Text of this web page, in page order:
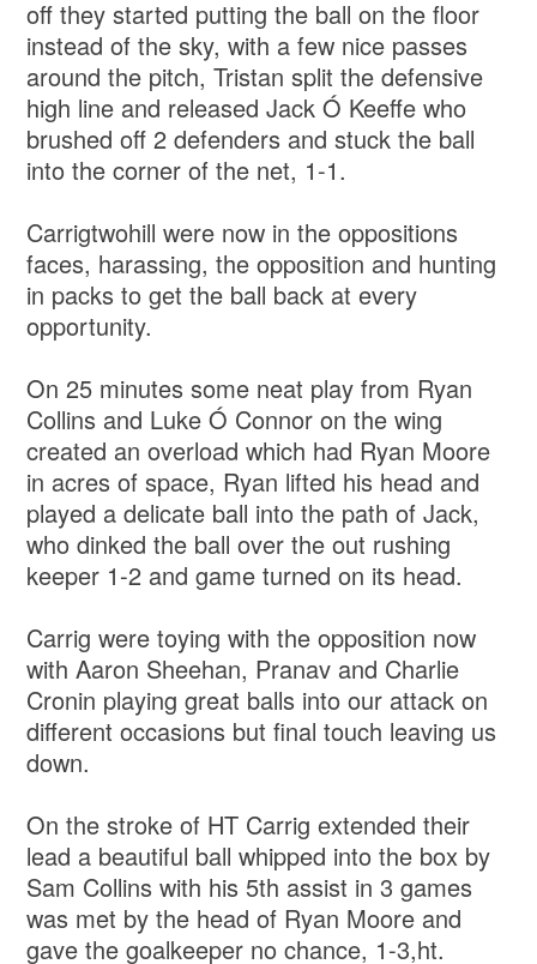
off they started putting the ball on the floor
instead of the sky, with a few nice passes
around the pitch, Tristan split the defensive
high line and released Jack Ó Keeffe who
brushed off 2 defenders and stuck the ball
into the corner of the net, 1-1.
Carrigtwohill were now in the oppositions
faces, harassing, the opposition and hunting
in packs to get the ball back at every
opportunity.
On 25 minutes some neat play from Ryan
Collins and Luke Ó Connor on the wing
created an overload which had Ryan Moore
in acres of space, Ryan lifted his head and
played a delicate ball into the path of Jack,
who dinked the ball over the out rushing
keeper 1-2 and game turned on its head.
Carrig were toying with the opposition now
with Aaron Sheehan, Pranav and Charlie
Cronin playing great balls into our attack on
different occasions but final touch leaving us
down.
On the stroke of HT Carrig extended their
lead a beautiful ball whipped into the box by
Sam Collins with his 5th assist in 3 games
was met by the head of Ryan Moore and
gave the goalkeeper no chance, 1-3,ht.